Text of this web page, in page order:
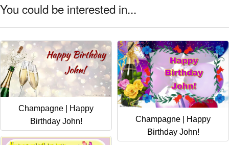
You could be interested in...
Champagne | Happy
Birthday John!
Champagne | Happy
Birthday John!